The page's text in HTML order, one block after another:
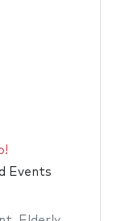
Events